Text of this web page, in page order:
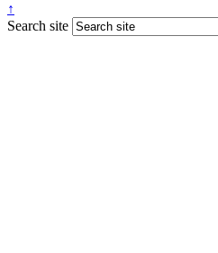
↑
Search site